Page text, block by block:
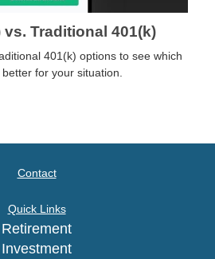
vs. Traditional 401(k)
401(k) options to see which
for your situation.
Contact
Quick Links
Retirement
Investment